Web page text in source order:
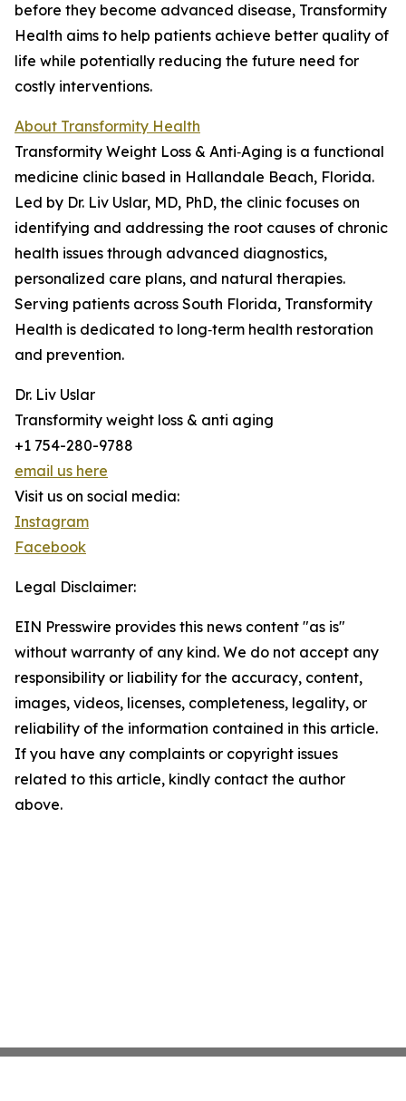
before they become advanced disease, Transformity
Health aims to help patients achieve better quality of
life while potentially reducing the future need for
costly interventions.
About Transformity Health
Transformity Weight Loss & Anti‑Aging is a functional
medicine clinic based in Hallandale Beach, Florida.
Led by Dr. Liv Uslar, MD, PhD, the clinic focuses on
identifying and addressing the root causes of chronic
health issues through advanced diagnostics,
personalized care plans, and natural therapies.
Serving patients across South Florida, Transformity
Health is dedicated to long‑term health restoration
and prevention.
Dr. Liv Uslar
Transformity weight loss & anti aging
+1 754-280-9788
email us here
Visit us on social media:
Instagram
Facebook
Legal Disclaimer:
EIN Presswire provides this news content "as is"
without warranty of any kind. We do not accept any
responsibility or liability for the accuracy, content,
images, videos, licenses, completeness, legality, or
reliability of the information contained in this article.
If you have any complaints or copyright issues
related to this article, kindly contact the author
above.